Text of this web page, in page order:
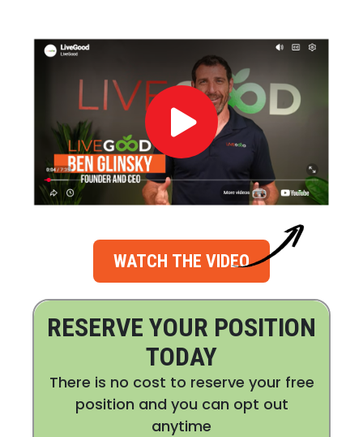
WATCH THE VIDEO
RESERVE YOUR POSITION
TODAY
There is no cost to reserve your free
position and you can opt out
anytime